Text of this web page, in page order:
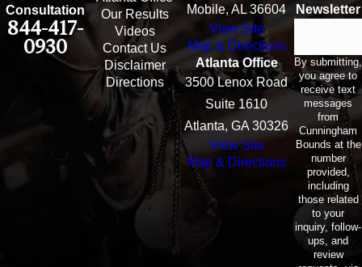
Consultation
844-417-
0930
Our Results
Videos
Contact Us
Disclaimer
Directions
Mobile, AL 36604
View Site
Map & Directions
Atlanta Office
3500 Lenox Road
Suite 1610
Atlanta, GA 30326
View Site
Map & Directions
Newsletter
By submitting,
you agree to
receive text
messages
from
Cunningham
Bounds at the
number
provided,
including
those related
to your
inquiry, follow-
ups, and
review